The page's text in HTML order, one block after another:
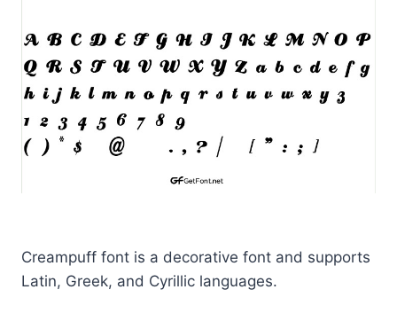
Creampuff font is a decorative font and supports
Latin, Greek, and Cyrillic languages.